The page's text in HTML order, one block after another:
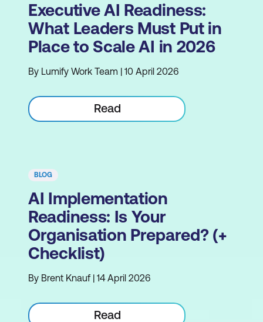
Executive AI Readiness:
What Leaders Must Put in
Place to Scale AI in 2026
By Lumify Work Team | 10 April 2026
Read
BLOG
AI Implementation
Readiness: Is Your
Organisation Prepared? (+
Checklist)
By Brent Knauf | 14 April 2026
Read